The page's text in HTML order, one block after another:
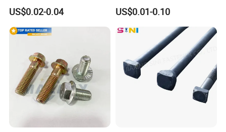
Galvanized M12 M16 M18
Weather Resistant Carbon
Steel Hex Bolts for Heavy
Duty Structural Connections
US$0.02-0.04
Hardware High Tensile
Grade 8.8 10.9 12.9 Carbon
Steel Stainless Steel DIN931
DIN933 Hex Head Bolt and
US$0.01-0.10